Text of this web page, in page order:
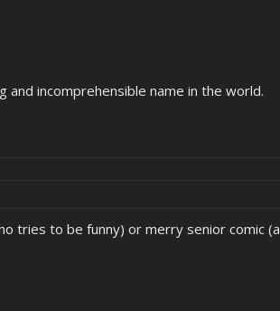
and incomprehensible name in the world.
tries to be funny) or merry senior comic (a